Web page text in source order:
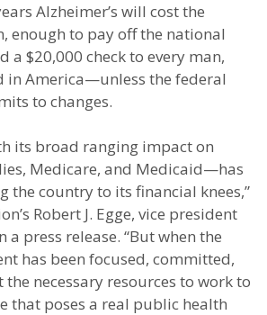
Alzheimer’s will cost the
enough to pay off the national
a $20,000 check to every man,
in America—unless the federal
to changes.
its broad ranging impact on
Medicare, and Medicaid—has
the country to its financial knees,”
Robert J. Egge, vice president
a press release. “But when the
has been focused, committed,
necessary resources to work to
that poses a real public health